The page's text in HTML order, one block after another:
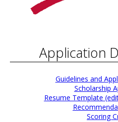
Application
Guidelines and
Scholarship
Resume Template
Scoring